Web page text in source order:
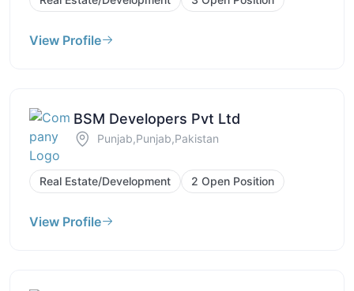
View Profile
BSM Developers Pvt Ltd
Punjab,Punjab,Pakistan
Real Estate/Development 2 Open Position
View Profile